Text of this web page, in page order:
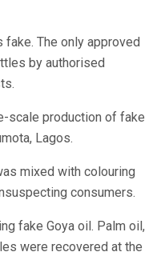
The only approved
by authorised
scale production of fake
Lagos.
mixed with colouring
consumers.
fake Goya oil. Palm oil,
were recovered at the